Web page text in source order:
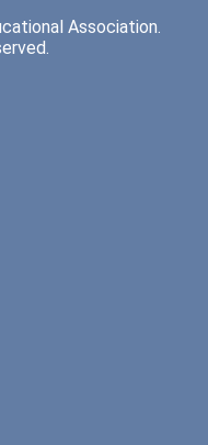
Association.